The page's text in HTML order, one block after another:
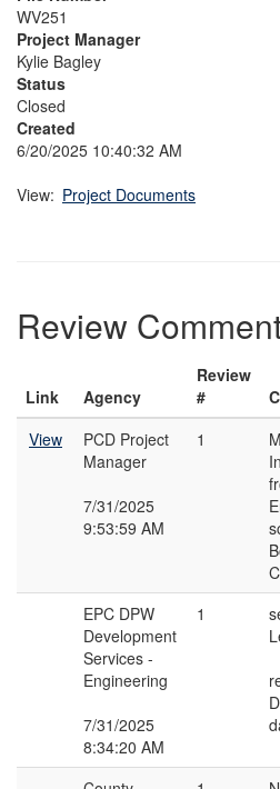
WV251
Project Manager
Kylie Bagley
Status
Closed
Created
6/20/2025 10:40:32 AM
View: Project Documents
Review
Link Agency
Review
#
View
PCD Project
Manager
7/31/2025
9:53:59 AM
1
EPC DPW
Development
Services -
Engineering
7/31/2025
8:34:20 AM
1